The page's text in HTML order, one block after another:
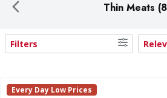
Thin Meats
Search Results
Filters
Angus Boneless Beef Flap Meat -
FIRST STREET
Every Day Low Prices